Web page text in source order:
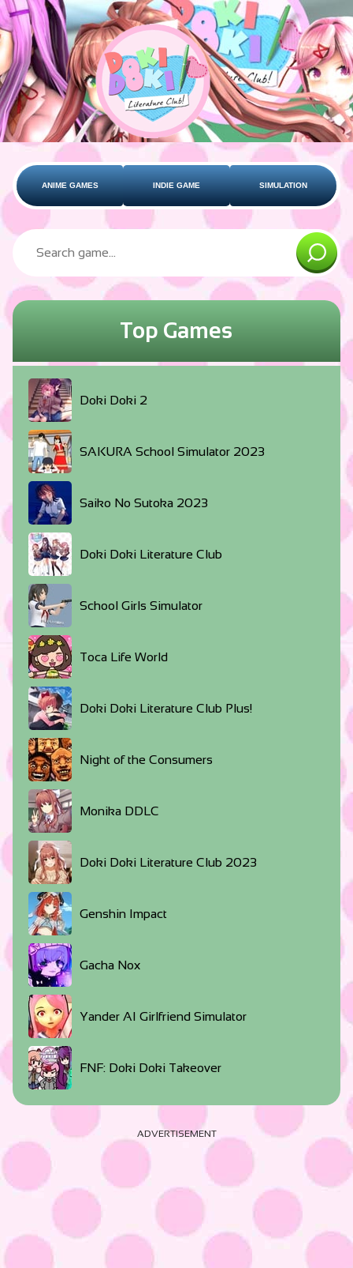
ANIME GAMES INDIE GAME SIMULATION
Top Games
Doki Doki 2
SAKURA School Simulator 2023
Saiko No Sutoka 2023
Doki Doki Literature Club
School Girls Simulator
Toca Life World
Doki Doki Literature Club Plus!
Night of the Consumers
Monika DDLC
Doki Doki Literature Club 2023
Genshin Impact
Gacha Nox
Yander AI Girlfriend Simulator
FNF: Doki Doki Takeover
ADVERTISEMENT